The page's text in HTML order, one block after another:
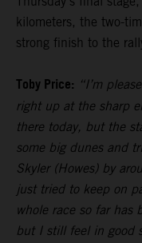
kilometers, the two-
strong finish to the
Toby Price: “I’m
right up at the sharp
there today, but the
some big dunes and
Skyler (Howes) by
just tried to keep on
whole race so far has
but I still feel in good